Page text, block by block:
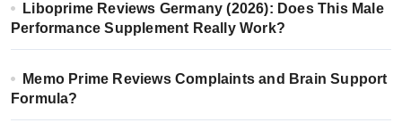
Liboprime Reviews Germany (2026): Does This Male
Performance Supplement Really Work?
Memo Prime Reviews Complaints and Brain Support
Formula?